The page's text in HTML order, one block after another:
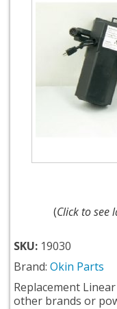
(Click to see
SKU: 19030
Brand: Okin Parts
Replacement
other brands or